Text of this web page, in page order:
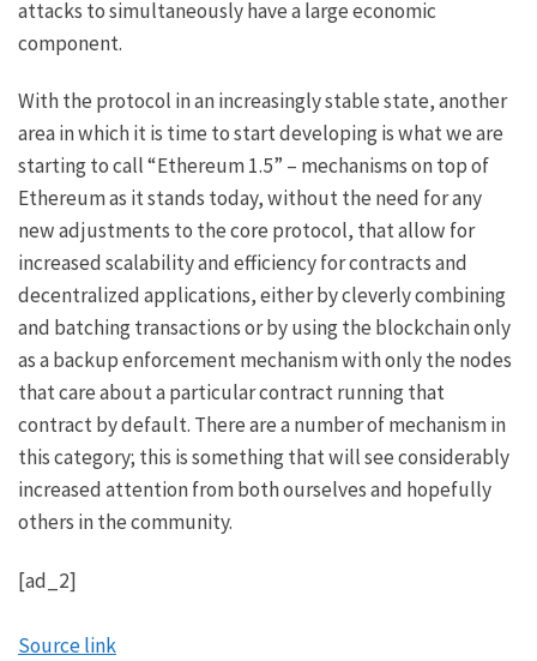
attacks to simultaneously have a large economic
component.
With the protocol in an increasingly stable state, another
area in which it is time to start developing is what we are
starting to call “Ethereum 1.5” – mechanisms on top of
Ethereum as it stands today, without the need for any
new adjustments to the core protocol, that allow for
increased scalability and efficiency for contracts and
decentralized applications, either by cleverly combining
and batching transactions or by using the blockchain only
as a backup enforcement mechanism with only the nodes
that care about a particular contract running that
contract by default. There are a number of mechanism in
this category; this is something that will see considerably
increased attention from both ourselves and hopefully
others in the community.
[ad_2]
Source link